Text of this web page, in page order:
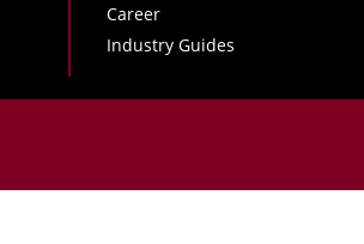
Career
Industry Guides